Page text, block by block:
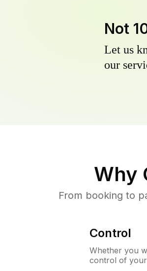
Not
Let us
our
Why
From booking to
Control
Whether you
control of